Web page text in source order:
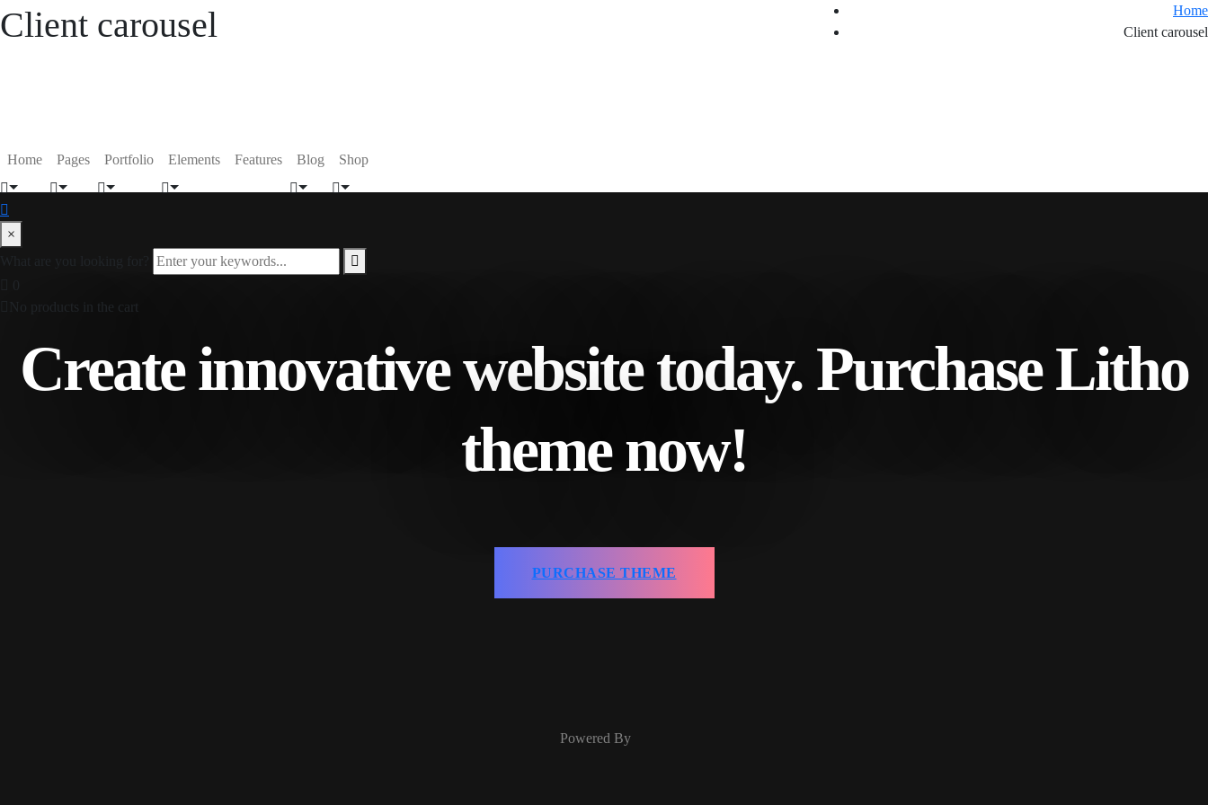
Home Pages Portfolio Elements Features Blog Shop
×
No products in the cart
Client carousel
Home
Client carousel
Create innovative website today. Purchase Litho
theme now!
PURCHASE THEME
Powered By